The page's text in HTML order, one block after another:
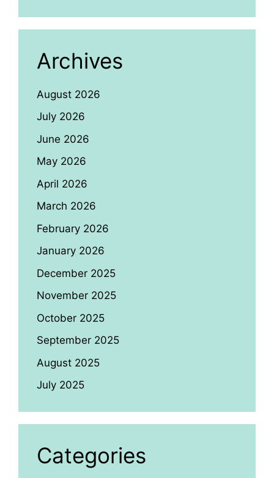
Archives
August 2026
July 2026
June 2026
May 2026
April 2026
March 2026
February 2026
January 2026
December 2025
November 2025
October 2025
September 2025
August 2025
July 2025
Categories